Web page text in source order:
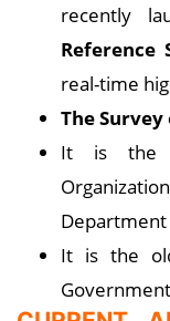
recently
Reference
real-time
The
It is the
Department
It is the